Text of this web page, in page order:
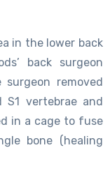
in the lower back
back surgeon
removed
vertebrae and
in a cage to fuse
bone (healing